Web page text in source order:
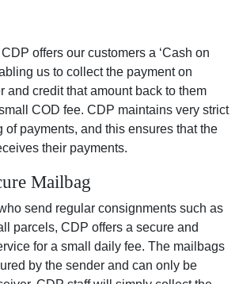
offers our customers a ‘Cash on
us to collect the payment on
and credit that amount back to them
COD fee. CDP maintains very strict
payments, and this ensures that the
their payments.
Mailbag
send regular consignments such as
parcels, CDP offers a secure and
for a small daily fee. The mailbags
by the sender and can only be